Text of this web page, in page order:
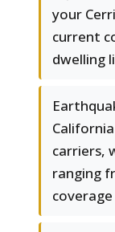
your
current
dwelling
carriers,
ranging
coverage